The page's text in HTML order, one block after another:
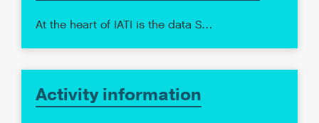
At the heart of IATI is the data S…
Activity information